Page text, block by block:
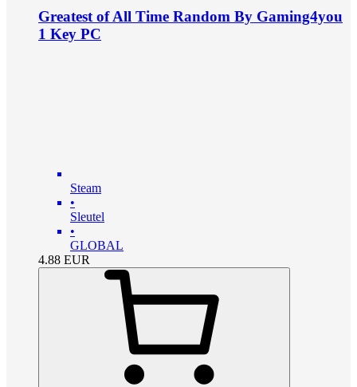
Greatest of All Time Random By Gaming4you
1 Key PC
Steam
•
Sleutel
•
GLOBAL
4.88 EUR